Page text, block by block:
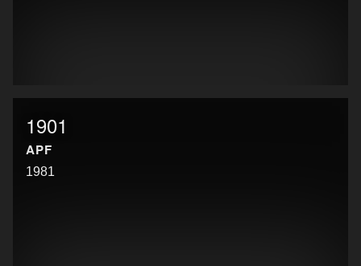
1901
APF
1981